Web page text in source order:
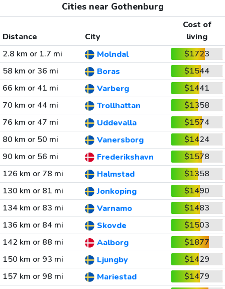
Cities near Gothenburg
Distance City
Cost of
living
2.8 km or 1.7 mi
Molndal
$1723
58 km or 36 mi
Boras
$1544
66 km or 41 mi
Varberg
$1441
70 km or 44 mi
Trollhattan
$1358
76 km or 47 mi
Uddevalla
$1574
80 km or 50 mi
Vanersborg
$1424
90 km or 56 mi
Frederikshavn
$1578
126 km or 78 mi
Halmstad
$1358
130 km or 81 mi
Jonkoping
$1490
134 km or 83 mi
Varnamo
$1483
136 km or 84 mi
Skovde
$1503
142 km or 88 mi
Aalborg
$1877
150 km or 93 mi
Ljungby
$1429
157 km or 98 mi
Mariestad
$1479